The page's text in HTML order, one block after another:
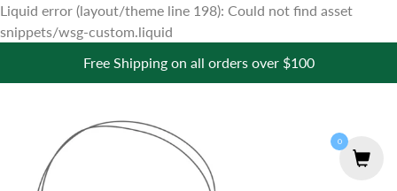
Liquid error (layout/theme line 198): Could not find asset
snippets/wsg-custom.liquid
content
Free Shipping on all orders over $100
0